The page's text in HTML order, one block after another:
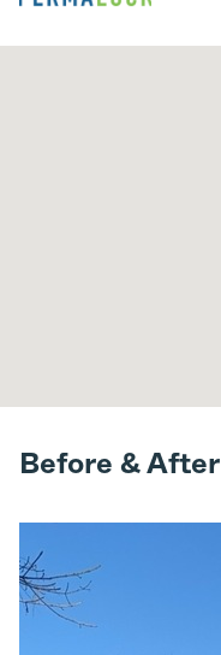
Before &